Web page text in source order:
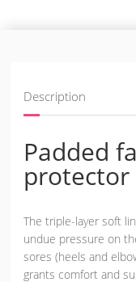
Description
Padded
protector
The triple-layer soft
undue pressure on
sores (heels and
grants comfort and